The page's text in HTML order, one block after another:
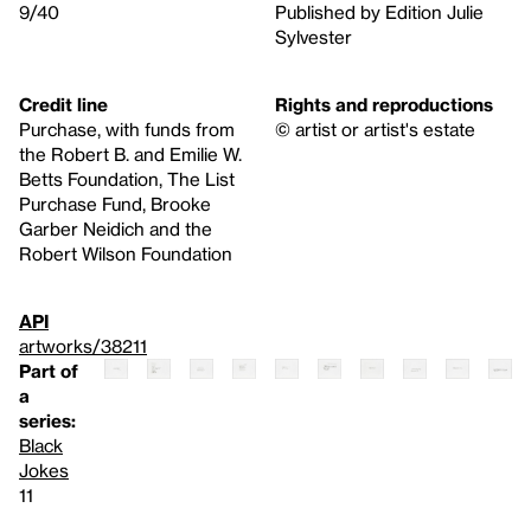
9/40
Published by Edition Julie
Sylvester
Credit line
Purchase, with funds from
the Robert B. and Emilie W.
Betts Foundation, The List
Purchase Fund, Brooke
Garber Neidich and the
Robert Wilson Foundation
Rights and reproductions
© artist or artist's estate
API
artworks/38211
Part of
a
series:
Black
Jokes
11